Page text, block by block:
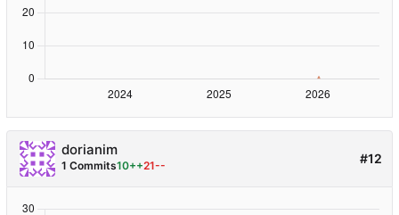
#12
dorianim
1 Commits10++21--